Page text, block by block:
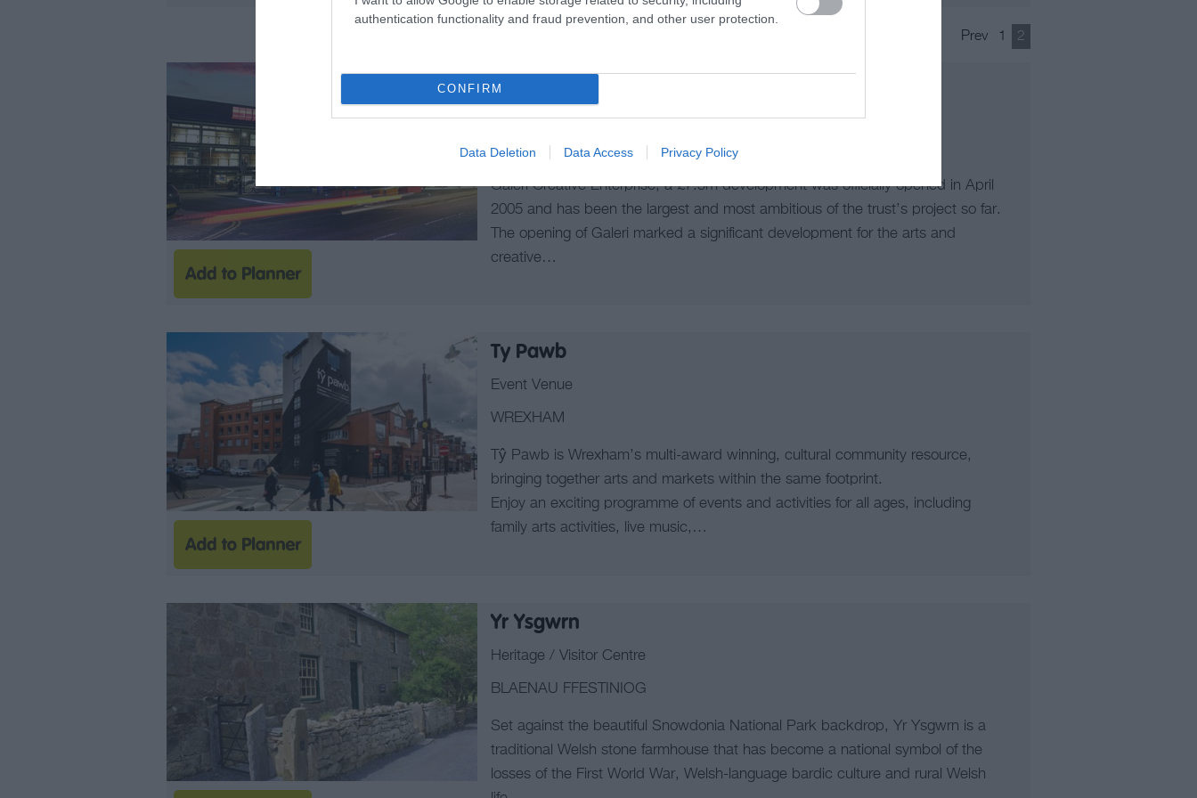
authentication functionality and fraud prevention, and other user protection.
CONFIRM
Data Deletion Data Access Privacy Policy
Prev 1 2
Galeri Caernarfon - Arts Centre
Arts Centre
Caernarfon
Galeri Creative Enterprise, a £7.5m development was officially opened in April
2005 and has been the largest and most ambitious of the trust’s project so far.
The opening of Galeri marked a significant development for the arts and
creative…
Ty Pawb
Event Venue
WREXHAM
Tŷ Pawb is Wrexham’s multi-award winning, cultural community resource,
bringing together arts and markets within the same footprint.
Enjoy an exciting programme of events and activities for all ages, including
family arts activities, live music,…
Yr Ysgwrn
Heritage / Visitor Centre
BLAENAU FFESTINIOG
Set against the beautiful Snowdonia National Park backdrop, Yr Ysgwrn is a
traditional Welsh stone farmhouse that has become a national symbol of the
losses of the First World War, Welsh-language bardic culture and rural Welsh